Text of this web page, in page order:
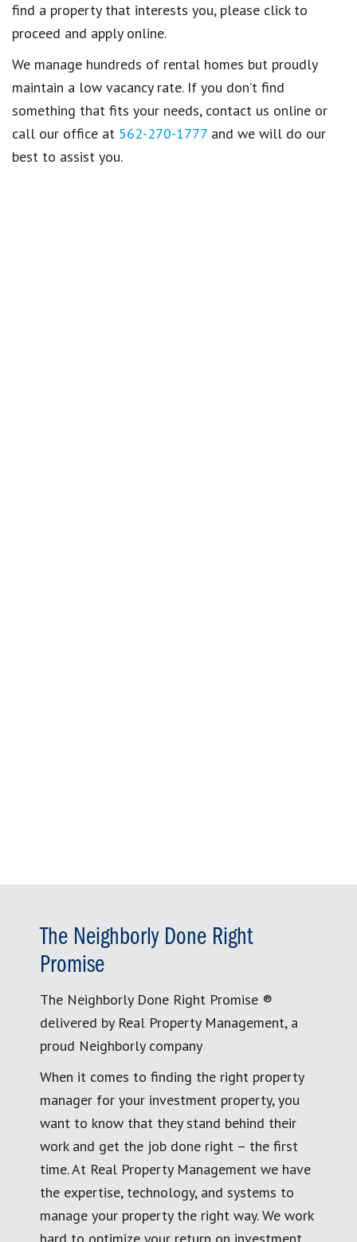
find a property that interests you, please click to
proceed and apply online.
We manage hundreds of rental homes but proudly
maintain a low vacancy rate. If you don’t find
something that fits your needs, contact us online or
call our office at 562-270-1777 and we will do our
best to assist you.
The Neighborly Done Right
Promise
The Neighborly Done Right Promise ®
delivered by Real Property Management, a
proud Neighborly company
When it comes to finding the right property
manager for your investment property, you
want to know that they stand behind their
work and get the job done right – the first
time. At Real Property Management we have
the expertise, technology, and systems to
manage your property the right way. We work
hard to optimize your return on investment